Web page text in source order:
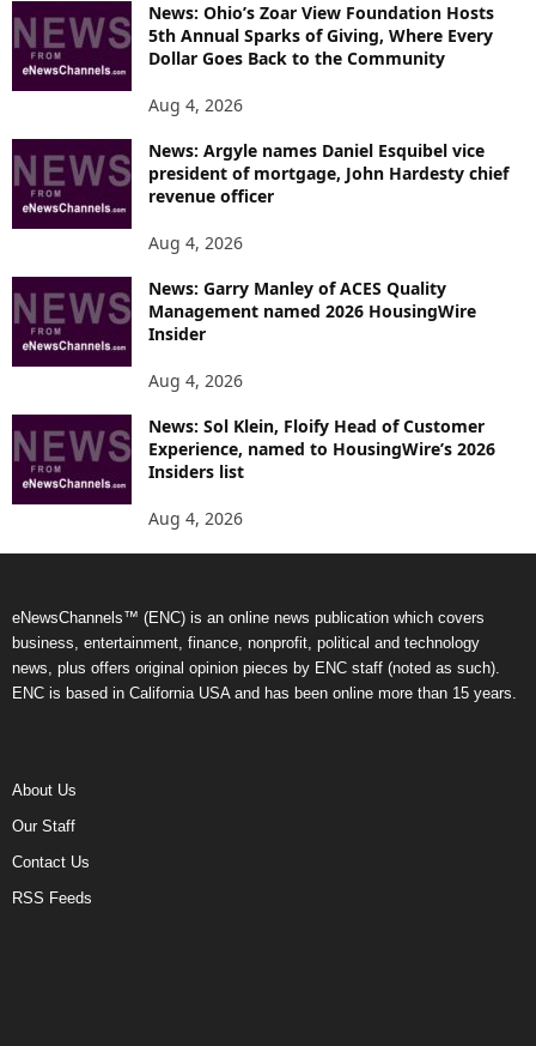
News: Ohio’s Zoar View Foundation Hosts
5th Annual Sparks of Giving, Where Every
Dollar Goes Back to the Community
Aug 4, 2026
News: Argyle names Daniel Esquibel vice
president of mortgage, John Hardesty chief
revenue officer
Aug 4, 2026
News: Garry Manley of ACES Quality
Management named 2026 HousingWire
Insider
Aug 4, 2026
News: Sol Klein, Floify Head of Customer
Experience, named to HousingWire’s 2026
Insiders list
Aug 4, 2026
eNewsChannels™ (ENC) is an online news publication which covers
business, entertainment, finance, nonprofit, political and technology
news, plus offers original opinion pieces by ENC staff (noted as such).
ENC is based in California USA and has been online more than 15 years.
About Us
Our Staff
Contact Us
RSS Feeds